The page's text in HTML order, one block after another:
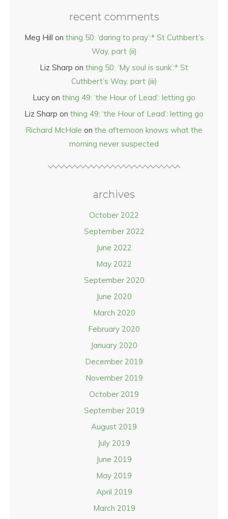
recent comments
Meg Hill on thing 50: ‘daring to pray’:* St Cuthbert’s
Way, part (ii)
Liz Sharp on thing 50: ‘My soul is sunk’:* St
Cuthbert’s Way, part (iii)
Lucy on thing 49: ‘the Hour of Lead’: letting go
Liz Sharp on thing 49: ‘the Hour of Lead’: letting go
Richard McHale on the afternoon knows what the
morning never suspected
archives
October 2022
September 2022
June 2022
May 2022
September 2020
June 2020
March 2020
February 2020
January 2020
December 2019
November 2019
October 2019
September 2019
August 2019
July 2019
June 2019
May 2019
April 2019
March 2019